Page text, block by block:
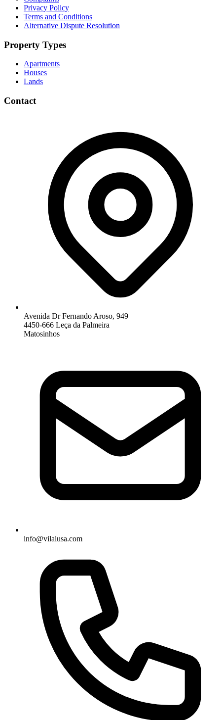
Privacy Policy
Terms and Conditions
Alternative Dispute Resolution
Property Types
Apartments
Houses
Lands
Contact
Avenida Dr Fernando Aroso, 949
4450-666 Leça da Palmeira
Matosinhos
info@vilalusa.com